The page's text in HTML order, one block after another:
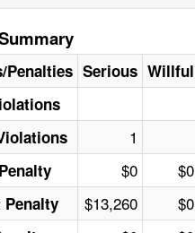
Penalties Serious Willful
1
$0 $0
$13,260 $0